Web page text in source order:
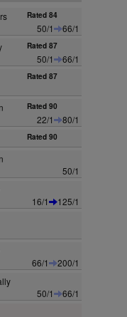
Rated 84
50/1
66/1
Rated 87
50/1
66/1
Rated 87
Rated 90
22/1
80/1
Rated 90
50/1
16/1
125/1
66/1
200/1
50/1
66/1